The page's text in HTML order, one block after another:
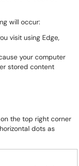
will occur:
visit using Edge,
your computer
stored content
the top right corner
dots as